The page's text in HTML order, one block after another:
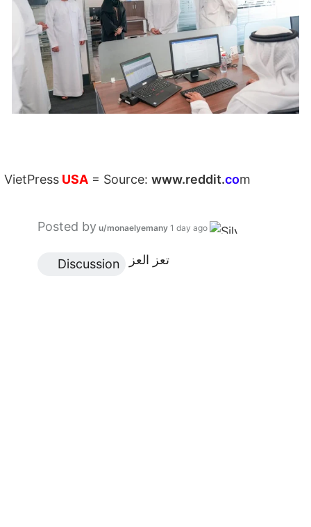
VietPress USA = Source: www.reddit.com
Posted by u/monaelyemany 1 day ago
Discussion تعز العز